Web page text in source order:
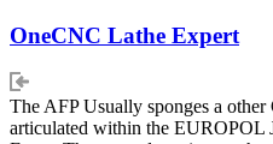
OneCNC Lathe Expert
The AFP Usually sponges a
articulated within the EUROPOL